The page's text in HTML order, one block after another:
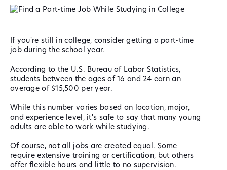
If you're still in college, consider getting a part-time
job during the school year.
According to the U.S. Bureau of Labor Statistics,
students between the ages of 16 and 24 earn an
average of $15,500 per year.
While this number varies based on location, major,
and experience level, it's safe to say that many young
adults are able to work while studying.
Of course, not all jobs are created equal. Some
require extensive training or certification, but others
offer flexible hours and little to no supervision.